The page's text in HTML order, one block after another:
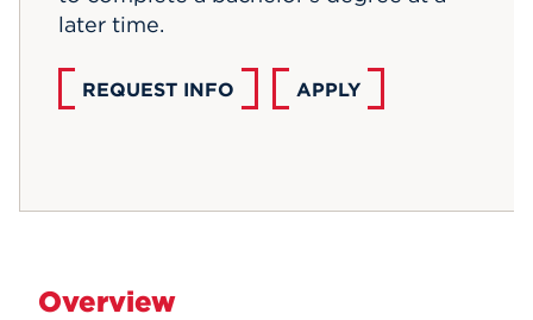
later time.
REQUEST INFO APPLY
Overview